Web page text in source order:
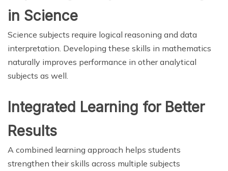
in Science
Science subjects require logical reasoning and data
interpretation. Developing these skills in mathematics
naturally improves performance in other analytical
subjects as well.
Integrated Learning for Better
Results
A combined learning approach helps students
strengthen their skills across multiple subjects